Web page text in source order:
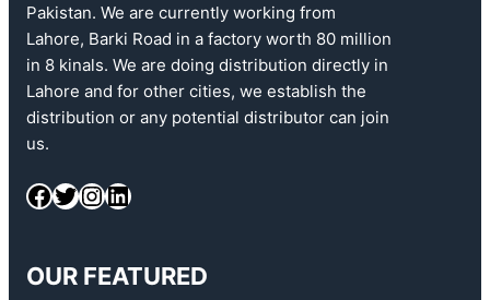
Pakistan. We are currently working from
Lahore, Barki Road in a factory worth 80 million
in 8 kinals. We are doing distribution directly in
Lahore and for other cities, we establish the
distribution or any potential distributor can join
us.
OUR FEATURED